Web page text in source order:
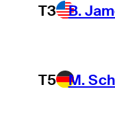
T3 B.
T5 M.